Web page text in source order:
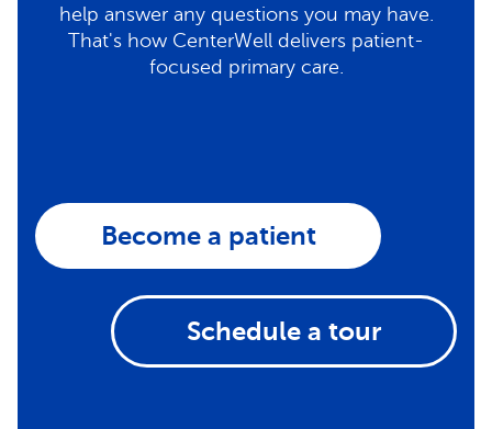
help answer any questions you may have.
That's how CenterWell delivers patient-
focused primary care.
Become a patient
Schedule a tour